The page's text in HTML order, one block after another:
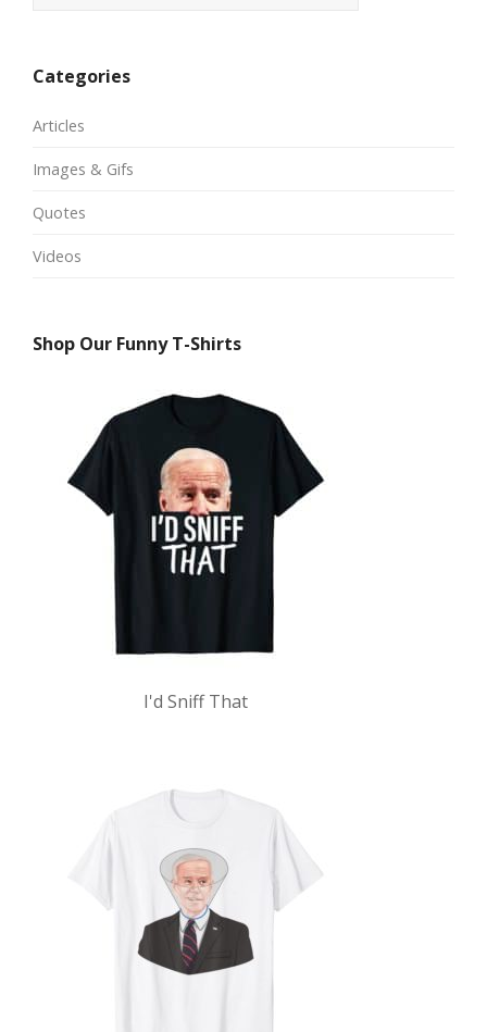
Categories
Articles
Images & Gifs
Quotes
Videos
Shop Our Funny T-Shirts
I'd Sniff That